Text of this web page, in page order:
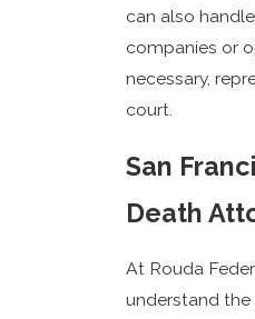
can also
companies or
necessary,
court.
San
Death
At Rouda
understand